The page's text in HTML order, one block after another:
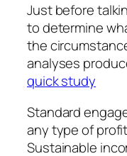
Just before
to determine
the
analyses
quick study
Standard
any type of
Sustainable